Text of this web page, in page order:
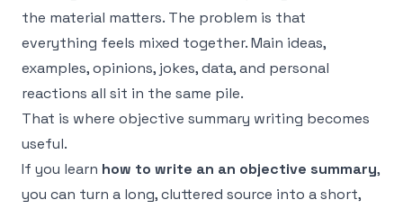
the material matters. The problem is that
everything feels mixed together. Main ideas,
examples, opinions, jokes, data, and personal
reactions all sit in the same pile.
That is where objective summary writing becomes
useful.
If you learn how to write an an objective summary,
you can turn a long, cluttered source into a short,